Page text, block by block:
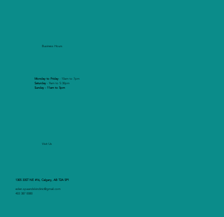
Business Hours
Monday to Friday - 10am to 7pm
Saturday - 9am to 5:30pm
Sunday - 11am to 5pm
Visit Us
1305 33ST NE #16, Calgary, AB T2A 5P1
eden.spaandskinclinic@gmail.com
403 387 0080